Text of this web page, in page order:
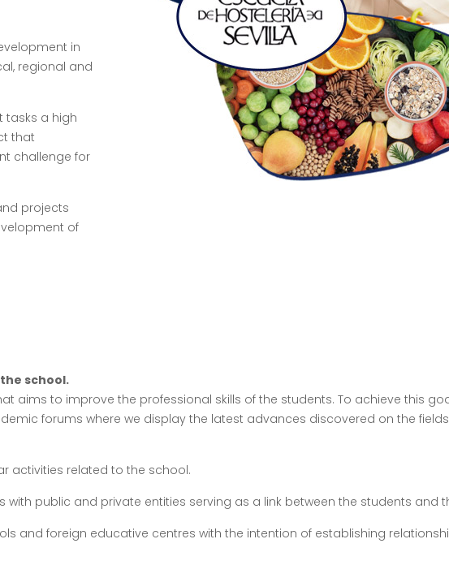
in
regional and
tasks a high
that
challenge for
projects
of
school.
aims to improve the professional skills of the students. To achieve this
forums where we display the latest advances discovered on the
activities related to the school.
public and private entities serving as a link between the students and
and foreign educative centres with the intention of establishing